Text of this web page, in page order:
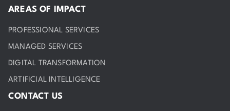
AREAS OF IMPACT
PROFESSIONAL SERVICES
MANAGED SERVICES
DIGITAL TRANSFORMATION
ARTIFICIAL INTELLIGENCE
CONTACT US